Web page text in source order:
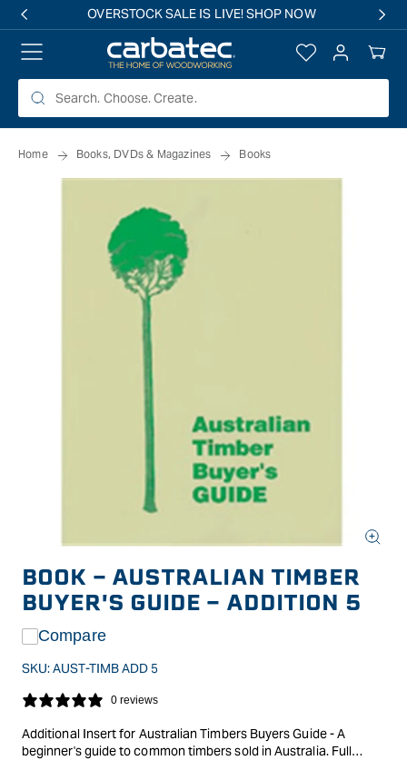
OVERSTOCK SALE IS LIVE! SHOP NOW
Log
in
Your
Cart
Home Books, DVDs & Magazines Books
media
in
modal
BOOK - AUSTRALIAN TIMBER
BUYER'S GUIDE - ADDITION 5
Compare
SKU:AUST-TIMB ADD 5
0 reviews
Additional Insert for Australian Timbers Buyers Guide - A
beginner's guide to common timbers sold in Australia. Full